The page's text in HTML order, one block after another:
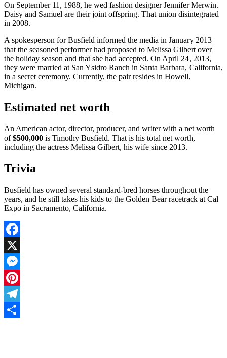
On September 11, 1988, he wed fashion designer Jennifer Merwin.
Daisy and Samuel are their joint offspring. That union disintegrated
in 2008.
A spokesperson for Busfield informed the media in January 2013
that the seasoned performer had proposed to Melissa Gilbert over
the holiday season and that she had accepted. On April 24, 2013,
they were married at San Ysidro Ranch in Santa Barbara, California,
in a secret ceremony. Currently, the pair resides in Howell,
Michigan.
Estimated net worth
An American actor, director, producer, and writer with a net worth
of$500,000 is Timothy Busfield. That is his total net worth,
including the actress Melissa Gilbert, his wife since 2013.
Trivia
Busfield has owned several standard-bred horses throughout the
years, and he still takes his kids to the Golden Bear racetrack at Cal
Expo in Sacramento, California.
Facebook
X
Messenger
Pinterest
Telegram